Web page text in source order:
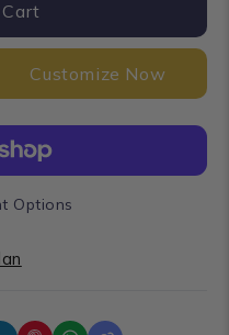
Customize Now
Options